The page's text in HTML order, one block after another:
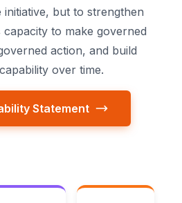
initiative, but to strengthen
capacity to make governed
action, and build
over time.
Statement